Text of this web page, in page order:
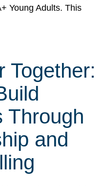
Young Adults. This
Together:
Through
and